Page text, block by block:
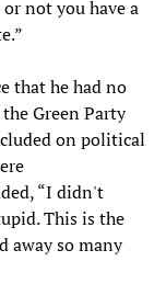
not you have a
that he had no
Green Party
on political
“I didn't
This is the
away so many